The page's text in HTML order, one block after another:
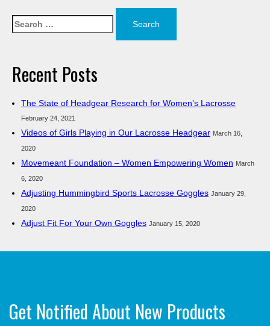
Search
for:
Recent Posts
The State of Headgear Research for Women’s Lacrosse
February 24, 2021
Videos of Girls Playing in Our Lacrosse Headgear March 16,
2020
Movemeant Foundation – Women Empowering Women March
6, 2020
Adjusting Hummingbird Sports Lacrosse Goggles January 29,
2020
Adjust Fit For Your Own Goggles January 15, 2020
Get Notified About New Products